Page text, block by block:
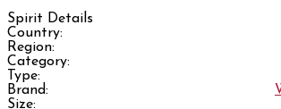
Spirit Details
Country:
Region:
Category:
Type:
Brand:
Size: